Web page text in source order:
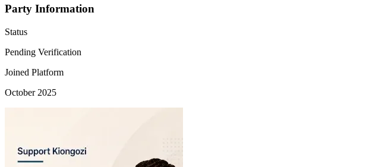
Party Information
Status
Pending Verification
Joined Platform
October 2025